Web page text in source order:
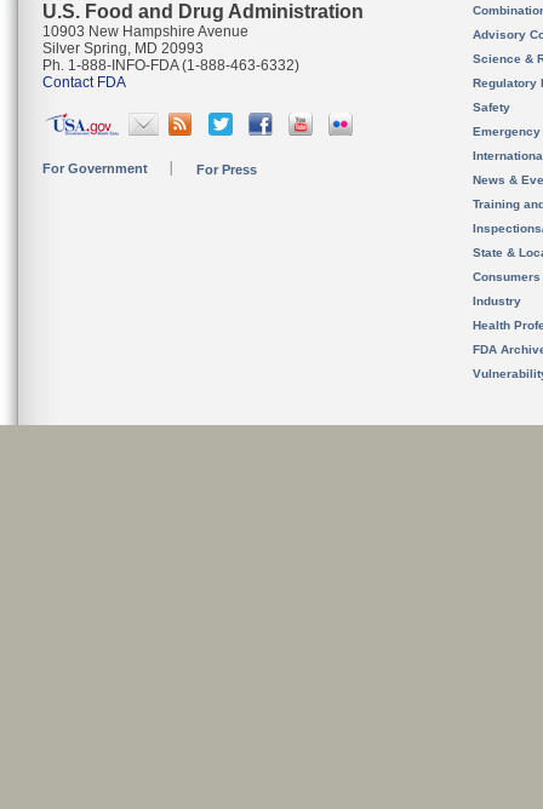
U.S. Food and Drug Administration
10903 New Hampshire Avenue
Silver Spring, MD 20993
Ph. 1-888-INFO-FDA (1-888-463-6332)
Contact FDA
For Government For Press
Advisory
Science &
Regulatory
Safety
News &
Training
State &
Consumers
Industry
Health
FDA